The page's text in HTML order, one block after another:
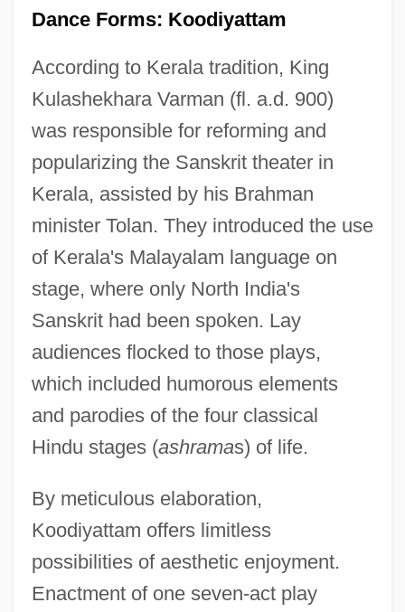
Dance Forms: Koodiyattam
According to Kerala tradition, King
Kulashekhara Varman (fl. a.d. 900)
was responsible for reforming and
popularizing the Sanskrit theater in
Kerala, assisted by his Brahman
minister Tolan. They introduced the use
of Kerala's Malayalam language on
stage, where only North India's
Sanskrit had been spoken. Lay
audiences flocked to those plays,
which included humorous elements
and parodies of the four classical
Hindu stages (ashramas) of life.
By meticulous elaboration,
Koodiyattam offers limitless
possibilities of aesthetic enjoyment.
Enactment of one seven-act play